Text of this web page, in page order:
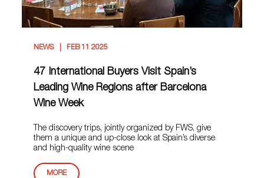
NEWS FEB 11 2025
47 International Buyers Visit Spain’s
Leading Wine Regions after Barcelona
Wine Week
The discovery trips, jointly organized by FWS, give
them a unique and up-close look at Spain’s diverse
and high-quality wine scene
MORE